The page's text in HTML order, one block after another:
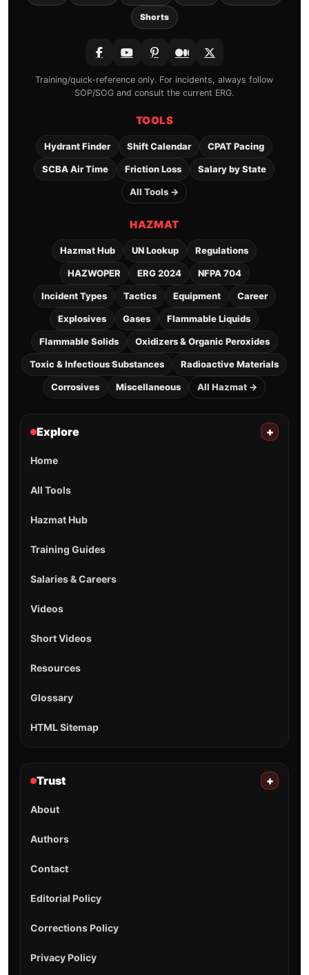
Shorts
Training/quick-reference only. For incidents, always follow
SOP/SOG and consult the current ERG.
TOOLS
Hydrant Finder Shift Calendar CPAT Pacing
SCBA Air Time Friction Loss Salary by State
All Tools →
HAZMAT
Hazmat Hub UN Lookup Regulations
HAZWOPER ERG 2024 NFPA 704
Incident Types Tactics Equipment Career
Explosives Gases Flammable Liquids
Flammable Solids Oxidizers & Organic Peroxides
Toxic & Infectious Substances Radioactive Materials
Corrosives Miscellaneous All Hazmat →
Explore +
Home
All Tools
Hazmat Hub
Training Guides
Salaries & Careers
Videos
Short Videos
Resources
Glossary
HTML Sitemap
Trust +
About
Authors
Contact
Editorial Policy
Corrections Policy
Privacy Policy